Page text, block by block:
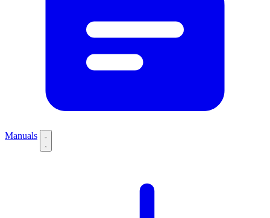
Manuals